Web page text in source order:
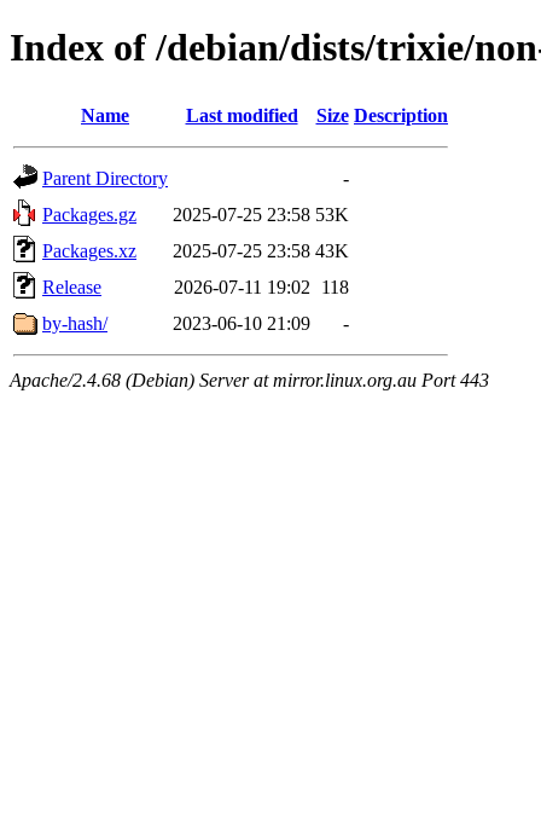
Index of /debian/dists/trixie/
Name Last modified Size Description
Parent Directory
-
Packages.gz
2025-07-25 23:58 53K
Packages.xz
2025-07-25 23:58 43K
Release
2026-07-11 19:02
118
by-hash/
2023-06-10 21:09 -
Apache/2.4.68 (Debian) Server at mirror.linux.org.au Port 443